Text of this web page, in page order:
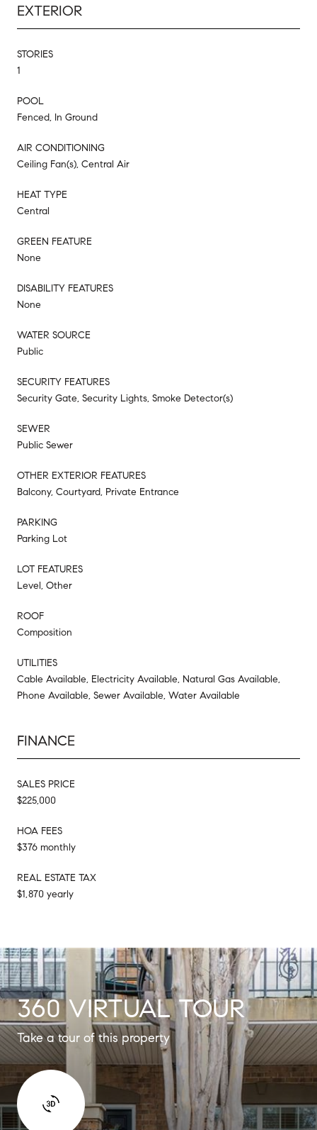
EXTERIOR
STORIES
1
POOL
Fenced, In Ground
AIR CONDITIONING
Ceiling Fan(s), Central Air
HEAT TYPE
Central
GREEN FEATURE
None
DISABILITY FEATURES
None
WATER SOURCE
Public
SECURITY FEATURES
Security Gate, Security Lights, Smoke Detector(s)
SEWER
Public Sewer
OTHER EXTERIOR FEATURES
Balcony, Courtyard, Private Entrance
PARKING
Parking Lot
LOT FEATURES
Level, Other
ROOF
Composition
UTILITIES
Cable Available, Electricity Available, Natural Gas Available,
Phone Available, Sewer Available, Water Available
FINANCE
SALES PRICE
$225,000
HOA FEES
$376 monthly
REAL ESTATE TAX
$1,870 yearly
360 VIRTUAL TOUR
Take a tour of this property